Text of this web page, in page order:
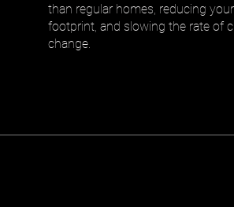
than regular homes, reducing
footprint, and slowing the rate of
change.